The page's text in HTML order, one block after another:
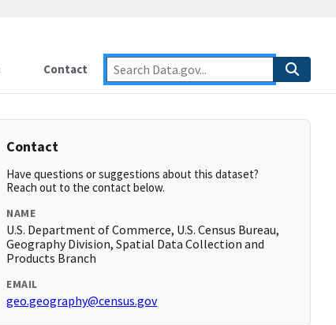
Contact
Contact
Have questions or suggestions about this dataset?
Reach out to the contact below.
NAME
U.S. Department of Commerce, U.S. Census Bureau,
Geography Division, Spatial Data Collection and
Products Branch
EMAIL
geo.geography@census.gov